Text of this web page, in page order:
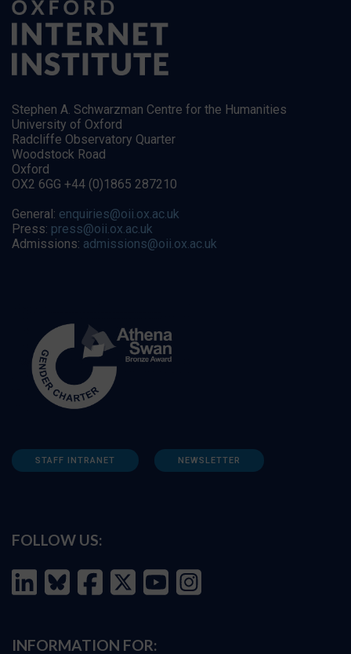
Stephen A. Schwarzman Centre for the Humanities
University of Oxford
Radcliffe Observatory Quarter
Woodstock Road
Oxford
OX2 6GG +44 (0)1865 287210
General: enquiries@oii.ox.ac.uk
Press: press@oii.ox.ac.uk
Admissions: admissions@oii.ox.ac.uk
STAFF INTRANET NEWSLETTER
FOLLOW US:
INFORMATION FOR: